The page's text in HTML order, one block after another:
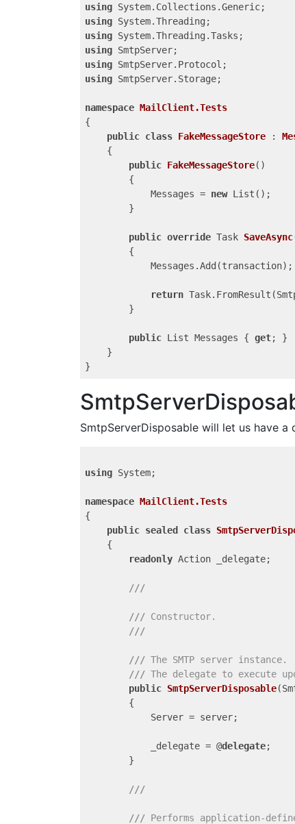
using
using
using
using
using
using SmtpServer.Storage;
namespace MailClient.Tests
{
public class FakeMessageStore :
    {
public FakeMessageStore( )
{
            Messages =
new List ();
        }
public override Task SaveAsync
{
            Messages.Add(transaction);
return
        }
public List Messages { get; }
    }
SmtpServerDisposable will let us have
using System;
namespace MailClient.Tests
{
public sealed class
    {
readonly Action _delegate;
///
/// Constructor.
///
/// The SMTP server instance.
/// The delegate to execute
public SmtpServerDisposable(
{
            Server = server;
            _delegate = @
delegate;
        }
///
/// Performs application-